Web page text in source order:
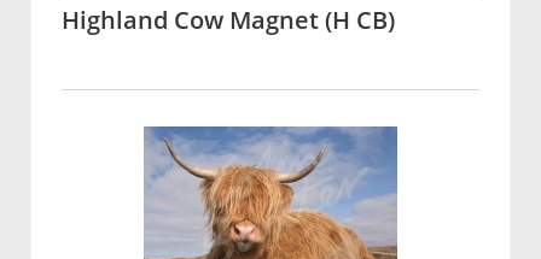
Highland Cow Magnet (H CB)